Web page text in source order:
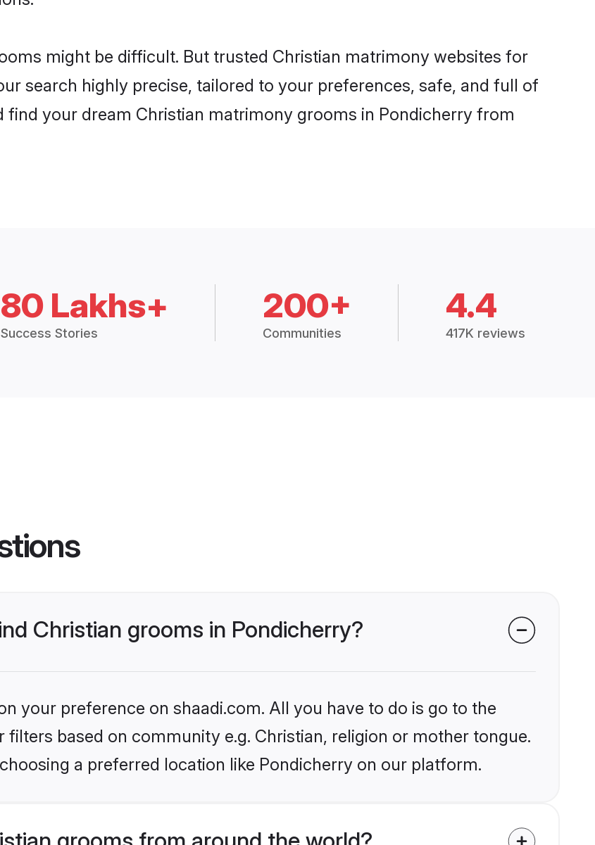
might be difficult. But trusted Christian matrimony websites for
search highly precise, tailored to your preferences, safe, and full of
find your dream Christian matrimony grooms in Pondicherry from
80 Lakhs+
Success Stories
200+
Communities
4.4
417K reviews
Christian grooms in Pondicherry?
your preference on shaadi.com. All you have to do is go to the
based on community e.g. Christian, religion or mother tongue.
a preferred location like Pondicherry on our platform.